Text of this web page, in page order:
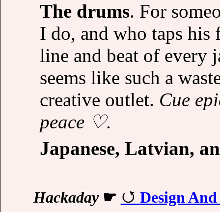
The drums. For
I do, and who taps his
line and beat of every
seems like such a
creative outlet. Cue
peace ♡.
Japanese, Latvian,
Hackaday☛ Design